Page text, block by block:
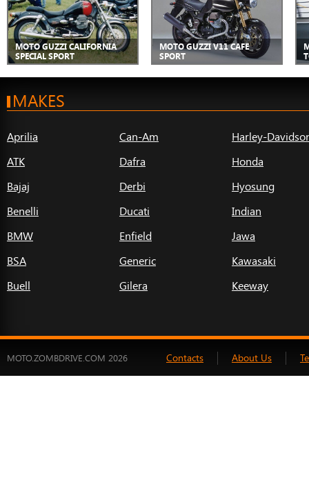
MOTO GUZZI CALIFORNIA
SPECIAL SPORT
MOTO GUZZI V11 CAFE
SPORT
MAKES
Aprilia
ATK
Bajaj
Benelli
BMW
BSA
Buell
Can-Am
Dafra
Derbi
Ducati
Enfield
Generic
Gilera
Harley-
Honda
Hyosung
Indian
Jawa
Kawasaki
Keeway
MOTO.ZOMBDRIVE.COM 2026 Contacts About Us